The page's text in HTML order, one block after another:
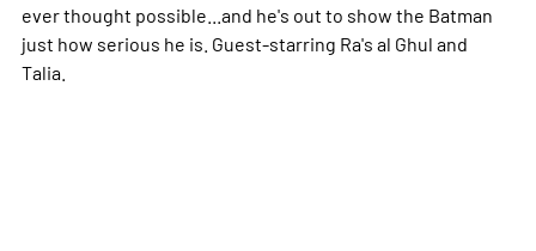
ever thought possible...and he's out to show the Batman
just how serious he is. Guest-starring Ra's al Ghul and
Talia.